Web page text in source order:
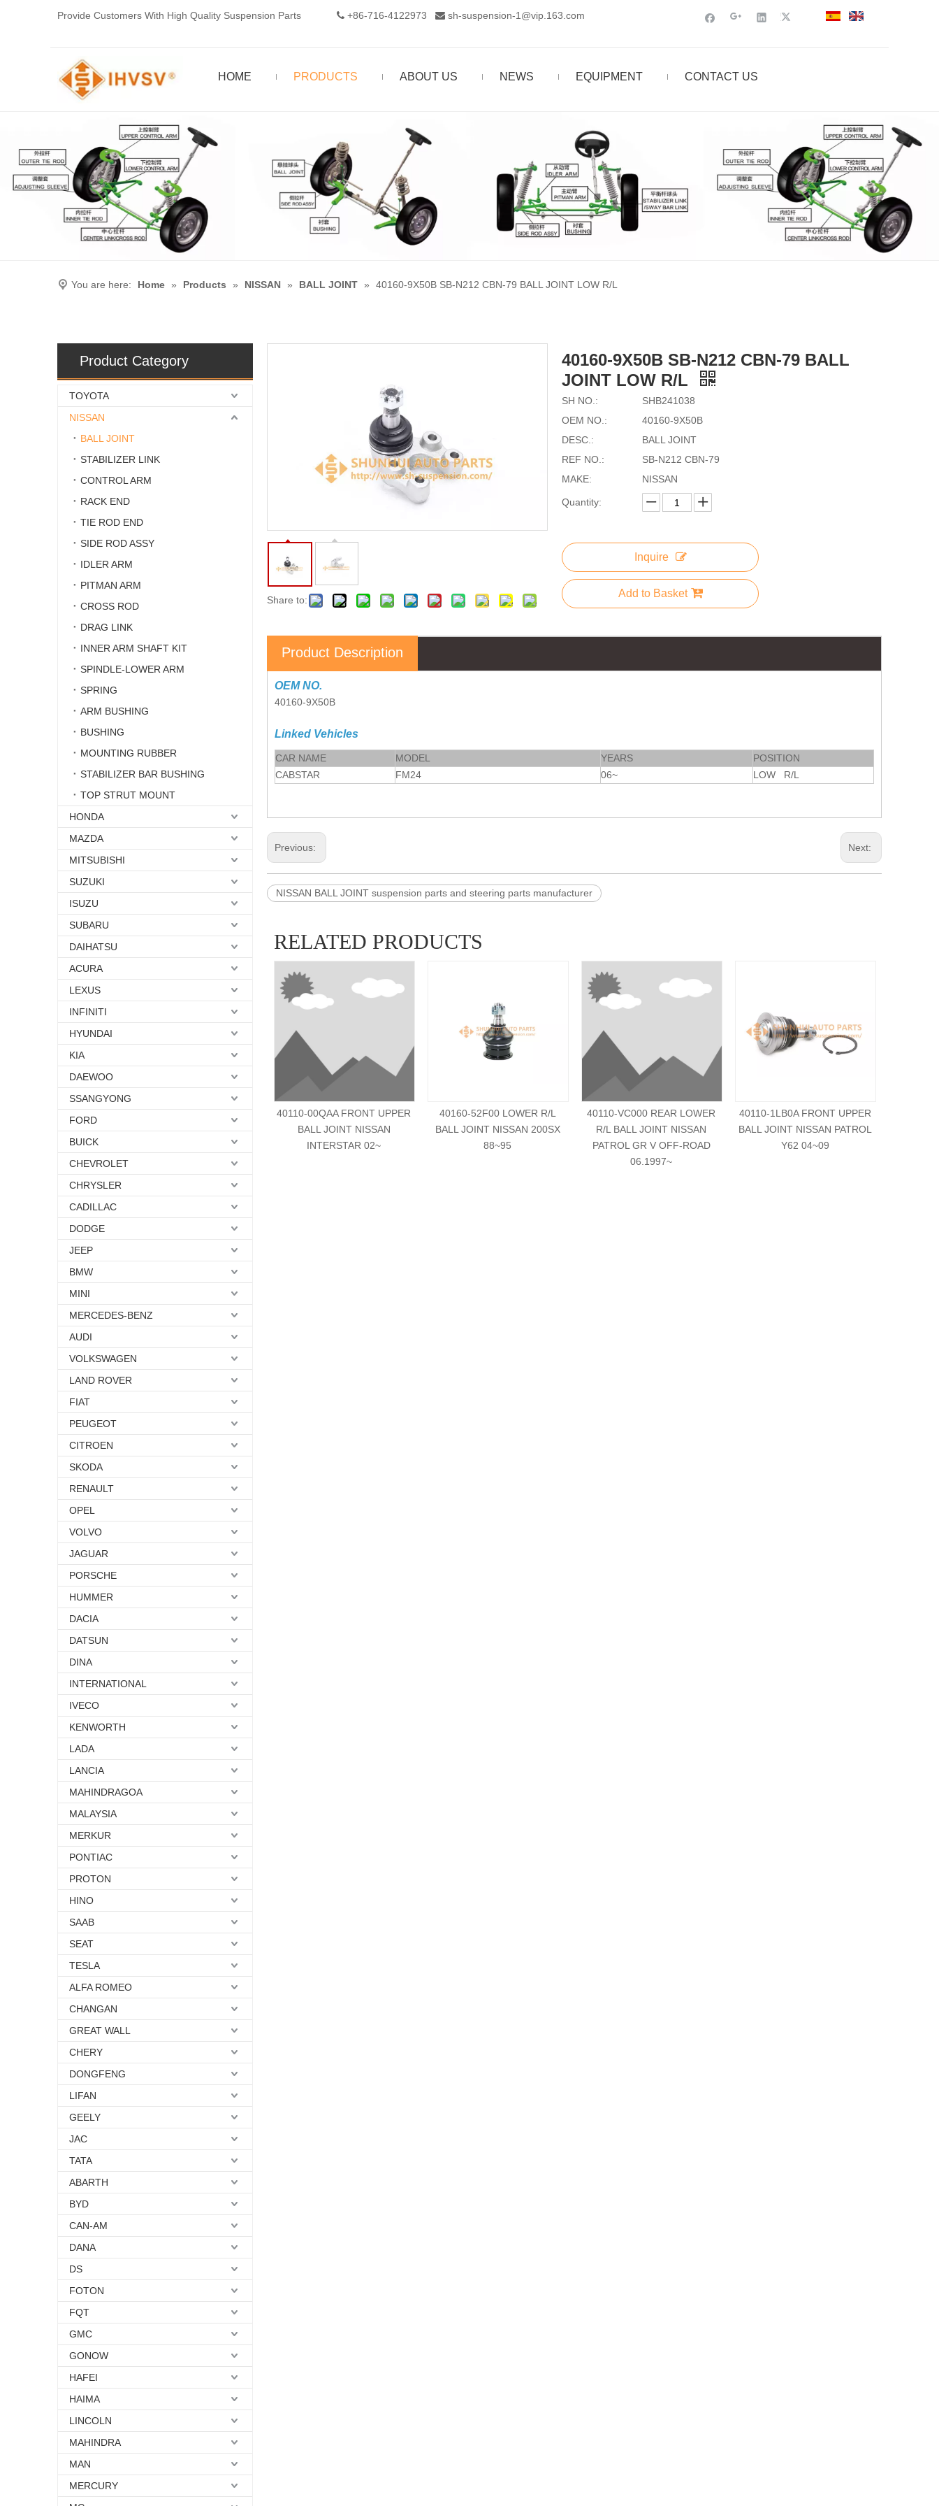
Provide Customers With High Quality Suspension Parts  +86-716-4122973‬  sh-suspension-1@vip.163.com
HOME PRODUCTS ABOUT US NEWS EQUIPMENT CONTACT US
You are here: Home » Products » NISSAN » BALL JOINT » 40160-9X50B SB-N212 CBN-79 BALL JOINT LOW R/L
Product Category
TOYOTA
NISSAN
BALL JOINT
STABILIZER LINK
CONTROL ARM
RACK END
TIE ROD END
SIDE ROD ASSY
IDLER ARM
PITMAN ARM
CROSS ROD
DRAG LINK
INNER ARM SHAFT KIT
SPINDLE-LOWER ARM
SPRING
ARM BUSHING
BUSHING
MOUNTING RUBBER
STABILIZER BAR BUSHING
TOP STRUT MOUNT
HONDA
MAZDA
MITSUBISHI
SUZUKI
ISUZU
SUBARU
DAIHATSU
ACURA
LEXUS
INFINITI
HYUNDAI
KIA
DAEWOO
SSANGYONG
FORD
BUICK
CHEVROLET
CHRYSLER
CADILLAC
DODGE
JEEP
BMW
MINI
MERCEDES-BENZ
AUDI
VOLKSWAGEN
LAND ROVER
FIAT
PEUGEOT
CITROEN
SKODA
RENAULT
OPEL
VOLVO
JAGUAR
PORSCHE
HUMMER
DACIA
DATSUN
DINA
INTERNATIONAL
IVECO
KENWORTH
LADA
LANCIA
MAHINDRAGOA
MALAYSIA
MERKUR
PONTIAC
PROTON
HINO
SAAB
SEAT
TESLA
ALFA ROMEO
CHANGAN
GREAT WALL
CHERY
DONGFENG
LIFAN
GEELY
JAC
TATA
ABARTH
BYD
CAN-AM
DANA
DS
FOTON
FQT
GMC
GONOW
HAFEI
HAIMA
LINCOLN
MAHINDRA
MAN
MERCURY
Share to:
40160-9X50B SB-N212 CBN-79 BALL
JOINT LOW R/L
SH NO.:
SHB241038
OEM NO.:
40160-9X50B
DESC.:
BALL JOINT
REF NO.:
SB-N212 CBN-79
MAKE:
NISSAN
Quantity:
Inquire
Add to Basket
Product Description
OEM NO.
40160-9X50B
Linked Vehicles
CAR NAME MODEL YEARS
POSITION
CABSTAR
FM24 06~ LOW R/L
Previous: Next:
NISSAN BALL JOINT suspension parts and steering parts manufacturer
RELATED PRODUCTS
40110-00QAA FRONT UPPER
BALL JOINT NISSAN
INTERSTAR 02~
40160-52F00 LOWER R/L
BALL JOINT NISSAN 200SX
88~95
40110-VC000 REAR LOWER
R/L BALL JOINT NISSAN
PATROL GR V OFF-ROAD
06.1997~
40110-1LB0A FRONT UPPER
BALL JOINT NISSAN PATROL
Y62 04~09